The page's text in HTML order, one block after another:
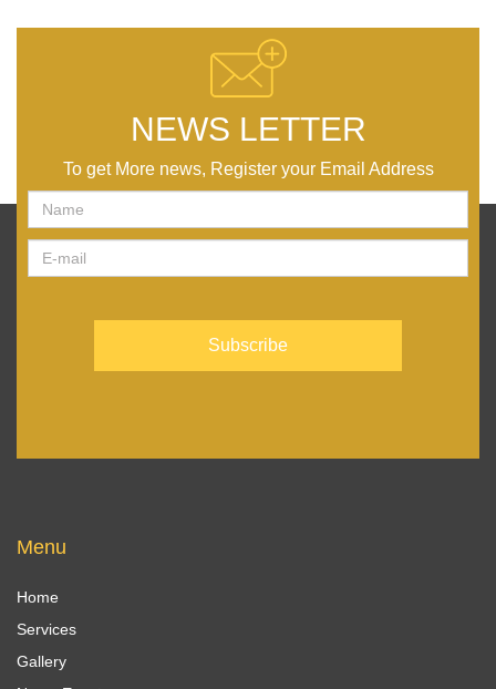
NEWS LETTER
To get More news, Register your Email Address
Menu
Home
Services
Gallery